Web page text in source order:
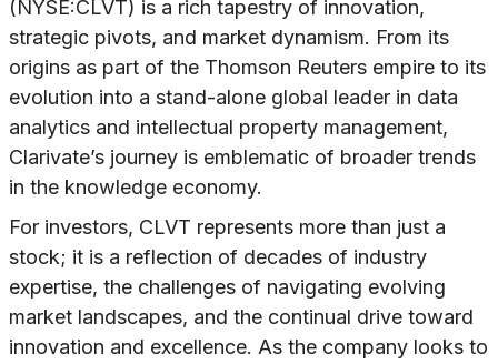
(NYSE:CLVT) is a rich tapestry of innovation,
strategic pivots, and market dynamism. From its
origins as part of the Thomson Reuters empire to its
evolution into a stand-alone global leader in data
analytics and intellectual property management,
Clarivate’s journey is emblematic of broader trends
in the knowledge economy.
For investors, CLVT represents more than just a
stock; it is a reflection of decades of industry
expertise, the challenges of navigating evolving
market landscapes, and the continual drive toward
innovation and excellence. As the company looks to